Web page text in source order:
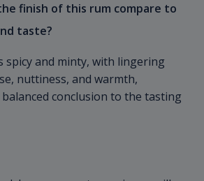
finish of this rum compare to
taste?
spicy and minty, with lingering
nuttiness, and warmth,
conclusion to the tasting